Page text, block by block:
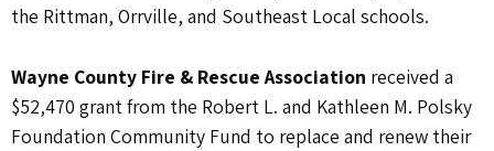
the Rittman, Orrville, and Southeast Local schools.
Wayne County Fire & Rescue Association received a
$52,470 grant from the Robert L. and Kathleen M. Polsky
Foundation Community Fund to replace and renew their